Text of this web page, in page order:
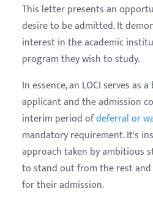
This letter presents an
desire to be admitted. It
interest in the academic
program they wish to study.
In essence, an LOCI serves as
applicant and the admission
interim period ofdeferral or
mandatory requirement. It's
approach taken by ambitious
to stand out from the rest and
for their admission.